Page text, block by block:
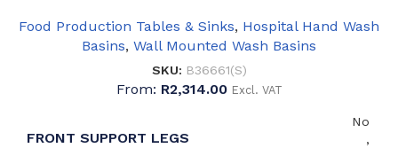
Food Production Tables & Sinks, Hospital Hand Wash
Basins, Wall Mounted Wash Basins
SKU: B36661(S)
From: R2,314.00 Excl. VAT
FRONT SUPPORT LEGS
No
,